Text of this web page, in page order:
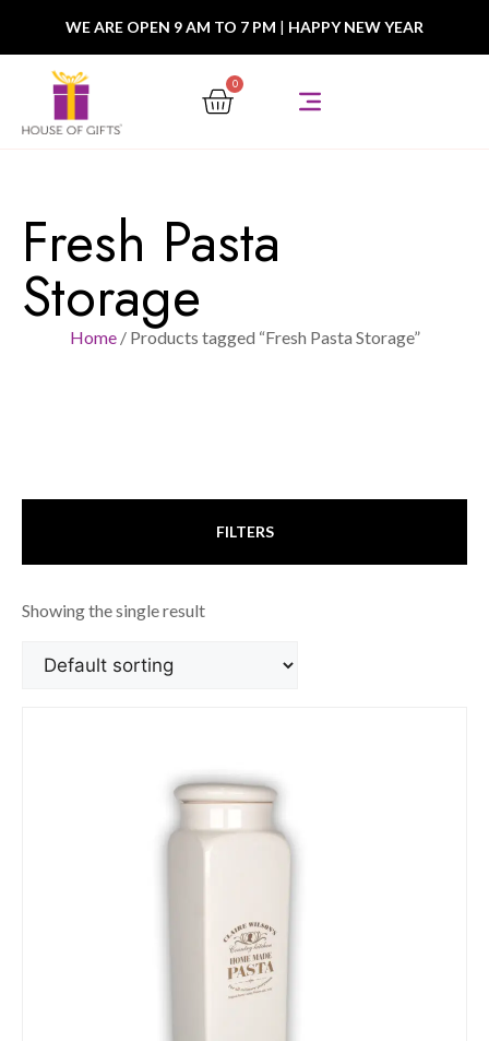
WE ARE OPEN 9 AM TO 7 PM | HAPPY NEW YEAR
0
Fresh Pasta
Storage
Home/ Products tagged “Fresh Pasta Storage”
FILTERS
Showing the single result